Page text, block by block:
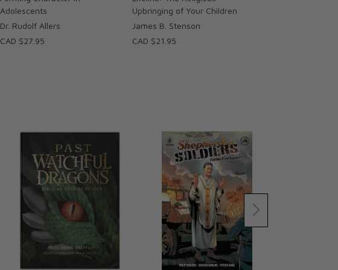
Adolescents
Dr. Rudolf Allers
CAD $27.95
Upbringing of Your Children
James B. Stenson
CAD $21.95